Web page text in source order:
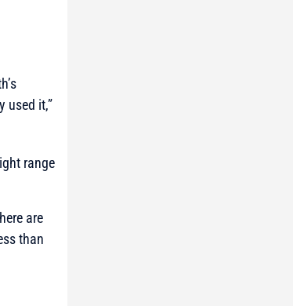
used it,”
range
are
than